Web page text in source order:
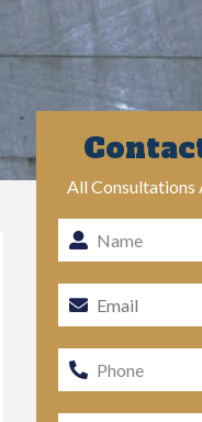
All Consultations